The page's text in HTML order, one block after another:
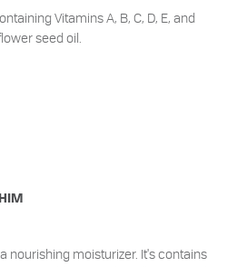
Vitamins A, B, C, D, E, and
seed oil.
nourishing moisturizer. It's contains